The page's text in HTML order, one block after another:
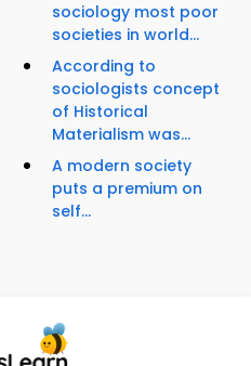
sociology most poor
societies in world...
According to
sociologists concept
of Historical
Materialism was...
A modern society
puts a premium on
self...